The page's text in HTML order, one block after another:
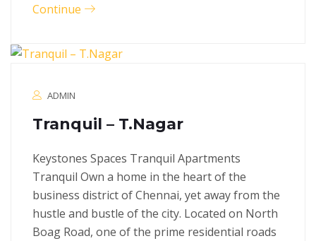
Continue
ADMIN
Tranquil – T.Nagar
Keystones Spaces Tranquil Apartments
Tranquil Own a home in the heart of the
business district of Chennai, yet away from the
hustle and bustle of the city. Located on North
Boag Road, one of the prime residential roads